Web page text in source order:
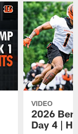
VIDEO
2026
Day 4 |